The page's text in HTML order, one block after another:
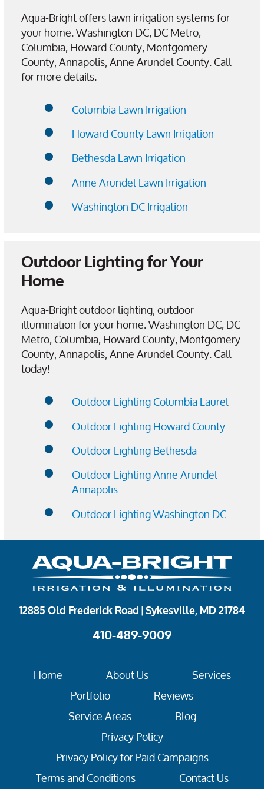
Aqua-Bright offers lawn irrigation systems for
your home. Washington DC, DC Metro,
Columbia, Howard County, Montgomery
County, Annapolis, Anne Arundel County. Call
for more details.
Columbia Lawn Irrigation
Howard County Lawn Irrigation
Bethesda Lawn Irrigation
Anne Arundel Lawn Irrigation
Washington DC Irrigation
Outdoor Lighting for Your
Home
Aqua-Bright outdoor lighting, outdoor
illumination for your home. Washington DC, DC
Metro, Columbia, Howard County, Montgomery
County, Annapolis, Anne Arundel County. Call
today!
Outdoor Lighting Columbia Laurel
Outdoor Lighting Howard County
Outdoor Lighting Bethesda
Outdoor Lighting Anne Arundel
Annapolis
Outdoor Lighting Washington DC
12885 Old Frederick Road | Sykesville, MD 21784
410-489-9009
Home About Us
Services
Portfolio
Reviews
Service Areas
Blog
Privacy Policy
Privacy Policy for Paid Campaigns
Terms and Conditions
Contact Us